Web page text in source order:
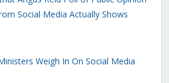
Social Media Actually Shows
Weigh In On Social Media